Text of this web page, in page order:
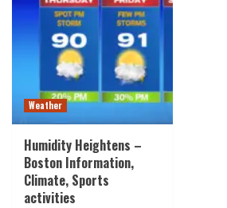
Weather
Humidity Heightens –
Boston Information,
Climate, Sports
activities